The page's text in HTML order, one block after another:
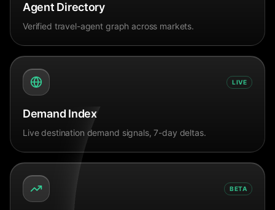
Agent Directory
Verified travel-agent graph across markets.
LIVE
Demand Index
Live destination demand signals, 7-day deltas.
BETA